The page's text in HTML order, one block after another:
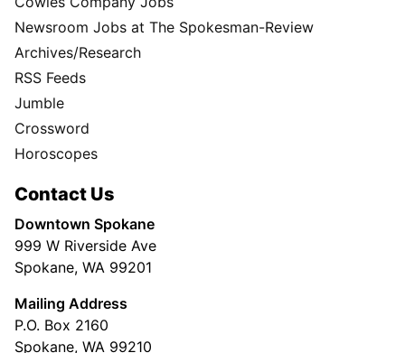
Newsroom Jobs at The Spokesman-Review
Archives/Research
RSS Feeds
Jumble
Crossword
Horoscopes
Contact Us
Downtown Spokane
999 W Riverside Ave
Spokane, WA 99201
Mailing Address
P.O. Box 2160
Spokane, WA 99210